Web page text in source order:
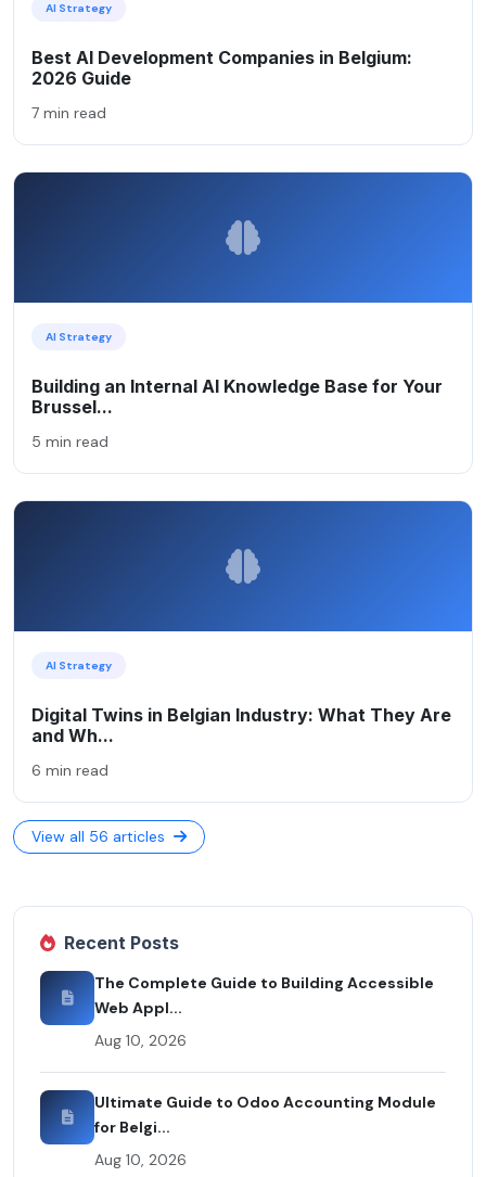
AI Strategy
Best AI Development Companies in Belgium:
2026 Guide
7 min read
AI Strategy
Building an Internal AI Knowledge Base for Your
Brussel...
5 min read
AI Strategy
Digital Twins in Belgian Industry: What They Are
and Wh...
6 min read
View all 56 articles
Recent Posts
The Complete Guide to Building Accessible
Web Appl...
Aug 10, 2026
Ultimate Guide to Odoo Accounting Module
for Belgi...
Aug 10, 2026